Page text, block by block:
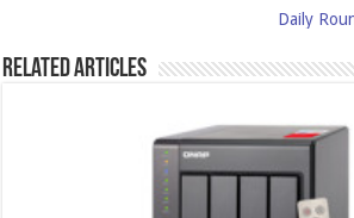
Daily
Related Articles